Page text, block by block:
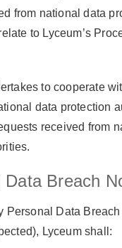
from national data
to Lyceum’s
to cooperate
data protection
received from
Data Breach
Personal Data
Lyceum shall: